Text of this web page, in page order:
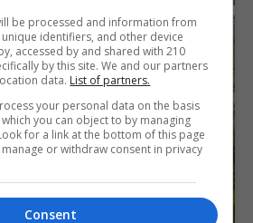
be processed and information from
identifiers, and other device
accessed by and shared with 210
by this site. We and our partners
data. List of partners.
your personal data on the basis
you can object to by managing
for a link at the bottom of this page
or withdraw consent in privacy
Consent